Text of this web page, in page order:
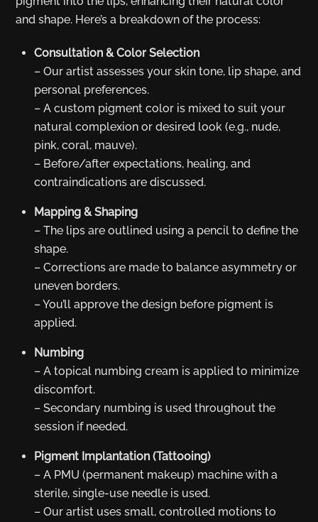
and shape. Here’s a breakdown of the process:
Consultation & Color Selection
– Our artist assesses your skin tone, lip shape, and
personal preferences.
– A custom pigment color is mixed to suit your
natural complexion or desired look (e.g., nude,
pink, coral, mauve).
– Before/after expectations, healing, and
contraindications are discussed.
Mapping & Shaping
– The lips are outlined using a pencil to define the
shape.
– Corrections are made to balance asymmetry or
uneven borders.
– You’ll approve the design before pigment is
applied.
Numbing
– A topical numbing cream is applied to minimize
discomfort.
– Secondary numbing is used throughout the
session if needed.
Pigment Implantation (Tattooing)
– A PMU (permanent makeup) machine with a
sterile, single-use needle is used.
– Our artist uses small, controlled motions to